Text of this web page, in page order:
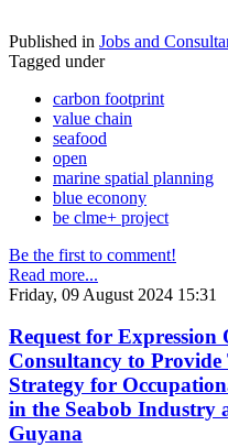
Published in Jobs and
Tagged under
carbon footprint
value chain
seafood
open
marine spatial planning
blue econony
be clme+ project
Be the first to comment!
Read more...
Friday, 09 August 2024 15:31
Request for
Consultancy to
Strategy for
in the Seabob Industry
Guyana